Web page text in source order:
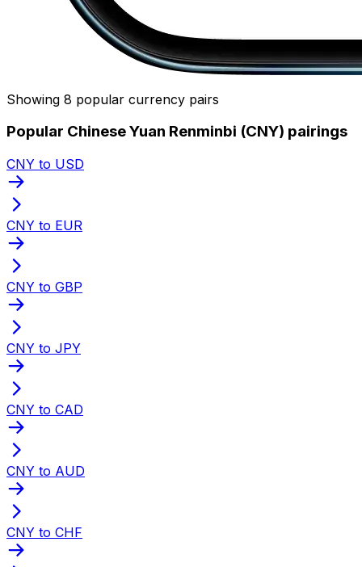
Showing 8 popular currency pairs
Popular Chinese Yuan Renminbi (CNY) pairings
CNY to USD
CNY to EUR
CNY to GBP
CNY to JPY
CNY to CAD
CNY to AUD
CNY to CHF